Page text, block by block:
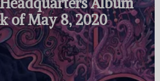
of May 8, 2020